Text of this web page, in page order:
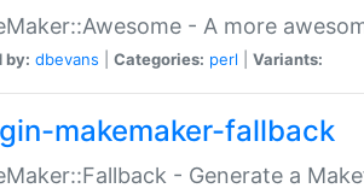
- A more
by: dbevans Categories: perl Variants:
makemaker-fallback
- Generate a